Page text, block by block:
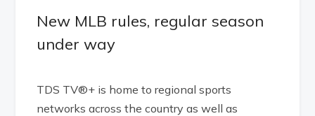
New MLB rules, regular season
under way
TDS TV®+ is home to regional sports
networks across the country as well as